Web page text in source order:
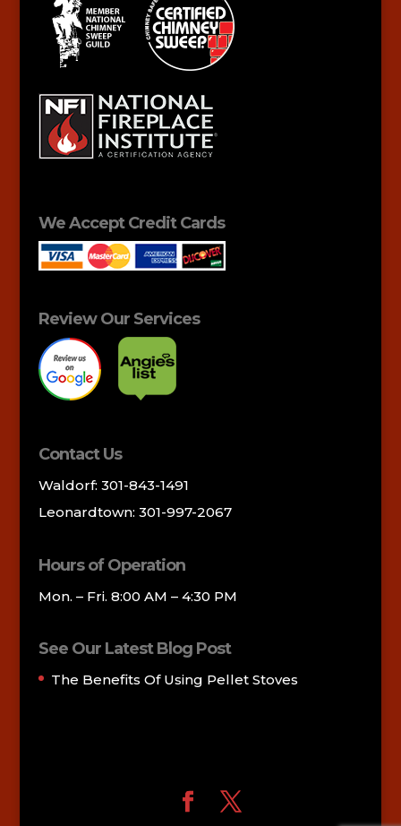
We Accept Credit Cards
Review Our Services
Contact Us
Waldorf: 301-843-1491
Leonardtown: 301-997-2067
Hours of Operation
Mon. – Fri. 8:00 AM – 4:30 PM
See Our Latest Blog Post
The Benefits Of Using Pellet Stoves